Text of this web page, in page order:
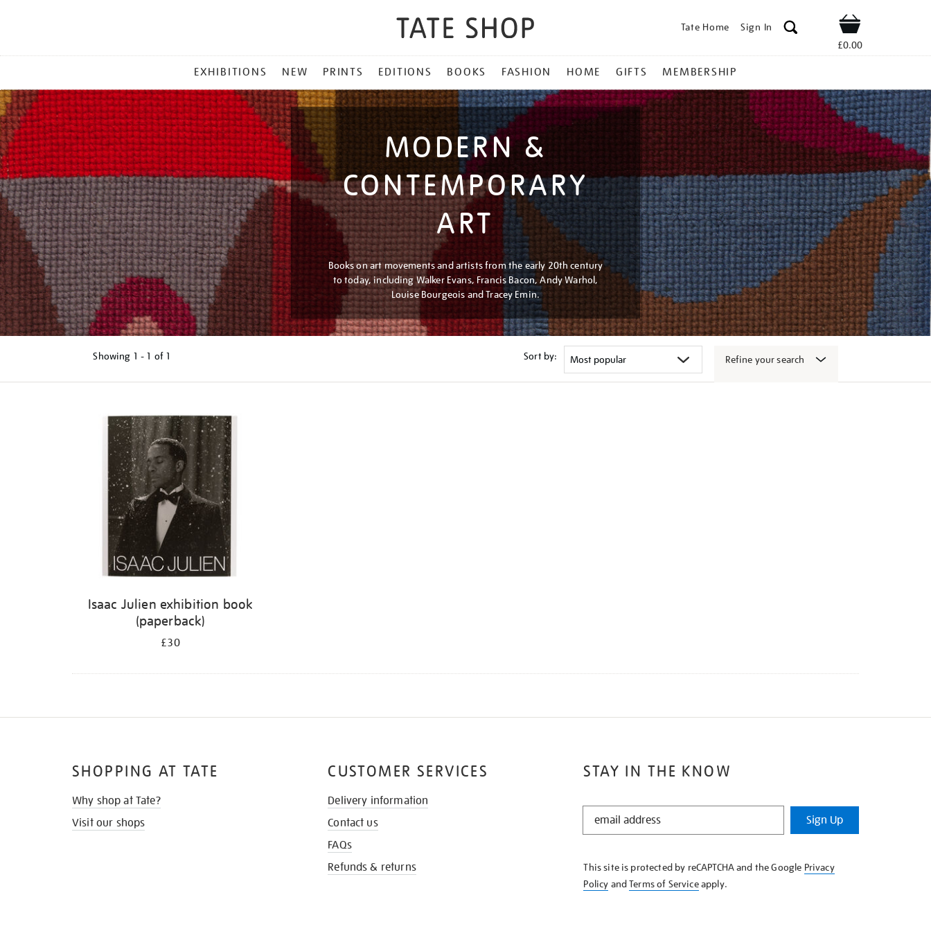
Tate Home Sign In Shop
£0.00
MENU
EXHIBITIONS NEW PRINTS EDITIONS BOOKS FASHION HOME GIFTS MEMBERSHIP
MODERN &
CONTEMPORARY
ART
Books on art movements and artists from the early 20th century
to today, including Walker Evans, Francis Bacon, Andy Warhol,
Louise Bourgeois and Tracey Emin.
Showing 1 - 1 of 1 Sort by: Refine your search
Isaac Julien exhibition book
(paperback)
£30
STAY IN THE KNOW
STAY
KNOW
Sign Up
This site is protected by reCAPTCHA and the Google Privacy
Policy andTerms of Serviceapply.
SHOPPING AT TATE
Why shop at Tate?
Visit our shops
CUSTOMER SERVICES
Delivery information
Contact us
FAQs
Refunds & returns